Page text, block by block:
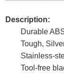
Description:
Durable
Tough,
Stainless-
Tool-free